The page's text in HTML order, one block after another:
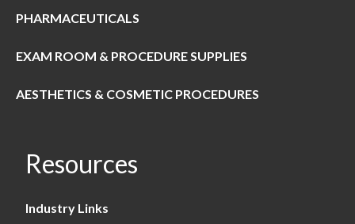
PHARMACEUTICALS
EXAM ROOM & PROCEDURE SUPPLIES
AESTHETICS & COSMETIC PROCEDURES
Resources
Industry Links